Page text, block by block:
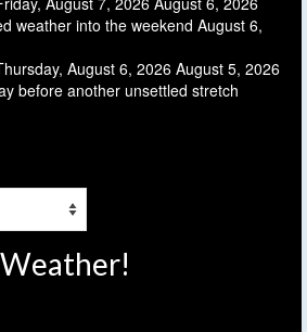
weather into the weekend August 6,
August 6, 2026 August 5, 2026
before another unsettled stretch